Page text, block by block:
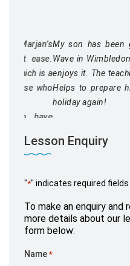
My son has been going
Wave in Wimbledon for a
enjoys it. The teaching is
Helps to prepare him
holiday again!
Mr
September 26, 2020,
Lesson Enquiry
"*" indicates required fields
To make an enquiry
more details about our
form below:
Name *